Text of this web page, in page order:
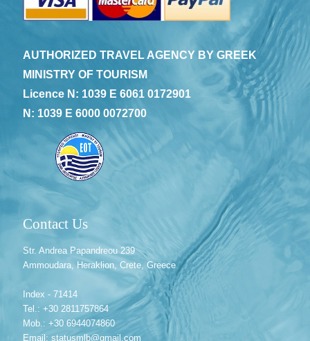
AUTHORIZED TRAVEL AGENCY BY GREEK
MINISTRY OF TOURISM
Licence N: 1039 E 6061 0172901
N: 1039 E 6000 0072700
Contact Us
Str. Andrea Papandreou 239
Ammoudara, Heraklion, Crete, Greece
Index - 71414
Tel.: +30 2811757864
Mob.: +30 6944074860
Email: statusmlb@gmail.com